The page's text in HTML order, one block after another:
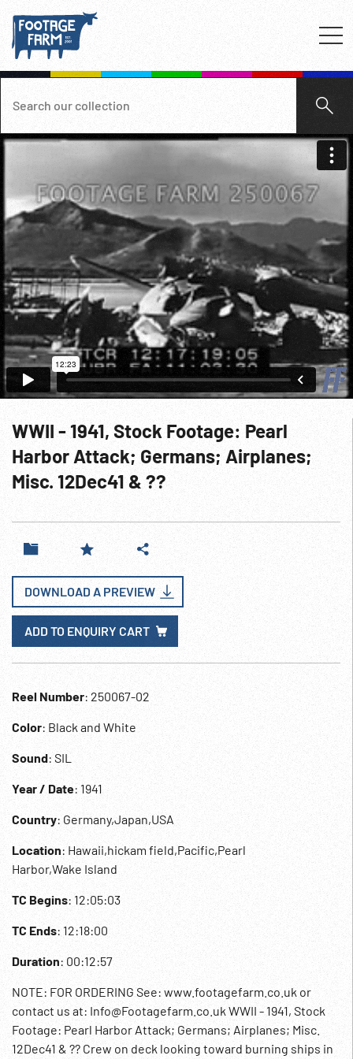
WWII - 1941, Stock Footage: Pearl
Harbor Attack; Germans; Airplanes;
Misc. 12Dec41 & ??
DOWNLOAD A PREVIEW
ADD TO ENQUIRY CART
Reel Number: 250067-02
Color: Black and White
Sound: SIL
Year / Date: 1941
Country: Germany,Japan,USA
Location: Hawaii,hickam field,Pacific,Pearl
Harbor,Wake Island
TC Begins: 12:05:03
TC Ends: 12:18:00
Duration: 00:12:57
NOTE: FOR ORDERING See: www.footagefarm.co.uk or
contact us at: Info@Footagefarm.co.uk WWII - 1941, Stock
Footage: Pearl Harbor Attack; Germans; Airplanes; Misc.
12Dec41 & ?? Crew on deck looking toward burning ships in